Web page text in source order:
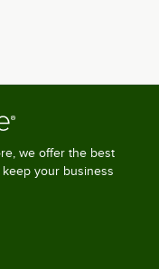
we offer the best
your business